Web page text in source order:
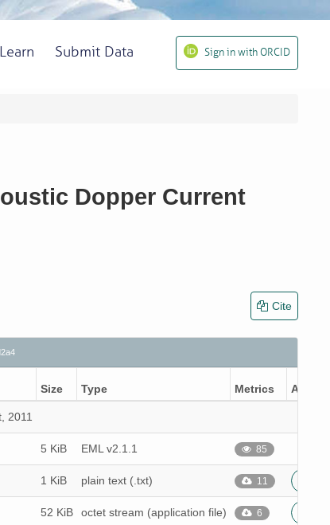
Learn Submit Data Sign in with ORCID
Dopper Current
Cite
Size Type Metrics
2011
5 KiB EML v2.1.1 85
1 KiB plain text (.txt) 11
52 KiB octet stream (application file) 6